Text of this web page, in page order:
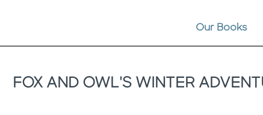
Our Books
FOX AND OWL'S WINTER